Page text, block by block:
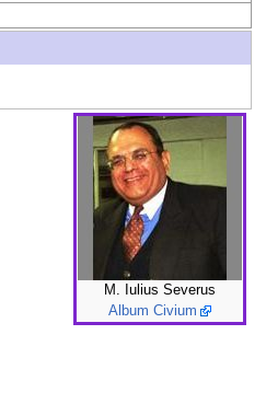
M. Iulius Severus
Album Civium